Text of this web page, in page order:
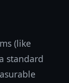
(like
standard